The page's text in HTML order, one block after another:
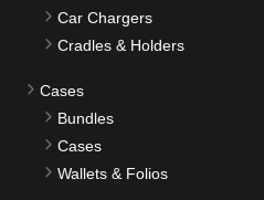
Car Chargers
Cradles & Holders
Cases
Bundles
Cases
Wallets & Folios